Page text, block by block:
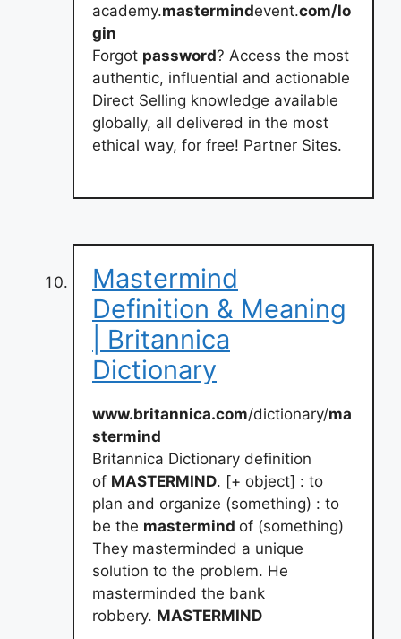
academy.mastermindevent.com/lo
gin
Forgot password? Access the most
authentic, influential and actionable
Direct Selling knowledge available
globally, all delivered in the most
ethical way, for free! Partner Sites.
Mastermind
Definition & Meaning
| Britannica
Dictionary
www.britannica.com/dictionary/ma
stermind
Britannica Dictionary definition
of MASTERMIND. [+ object] : to
plan and organize (something) : to
be the mastermind of (something)
They masterminded a unique
solution to the problem. He
masterminded the bank
robbery. MASTERMIND